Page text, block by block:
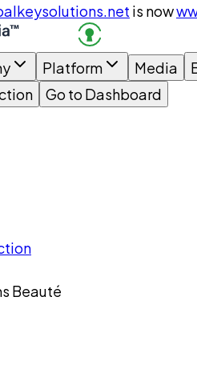
is now
Platform Media
Go to Dashboard
Beauté